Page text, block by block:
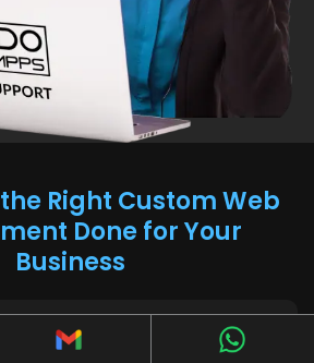
Right Custom Web
Done for Your
Business
if custom web development is